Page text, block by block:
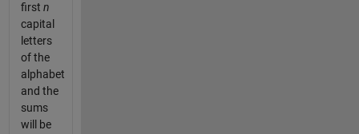
first n
capital
letters
of the
alphabet
and the
sums
will be